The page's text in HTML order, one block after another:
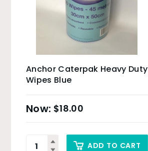
Anchor Caterpak Heavy Duty
Wipes Blue
$18.00
ADD TO CART